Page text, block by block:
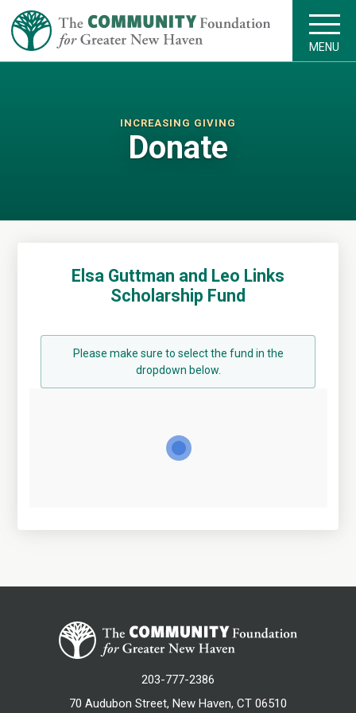
MENU
INCREASING GIVING
Donate
Elsa Guttman and Leo Links
Scholarship Fund
Please make sure to select the fund in the
dropdown below.
203-777-2386
70 Audubon Street, New Haven, CT 06510